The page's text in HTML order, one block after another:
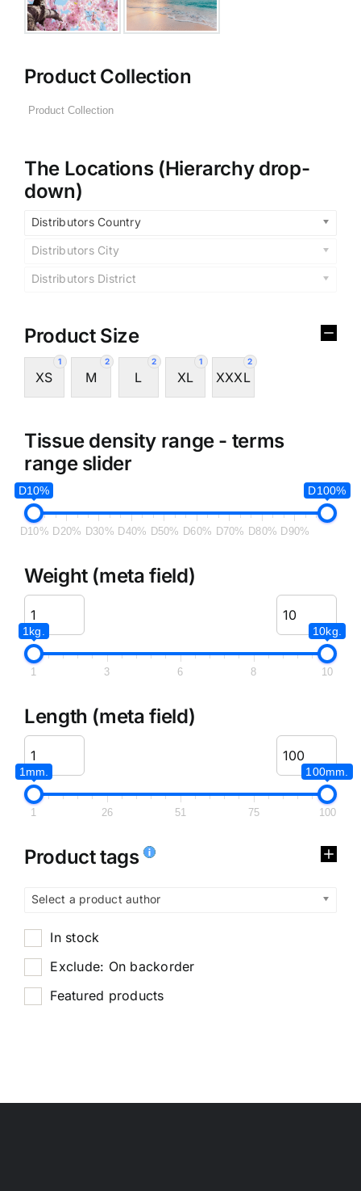
Product Collection
The Locations (Hierarchy drop-
down)
Distributors Country
Distributors City
Distributors District
Product Size
1
XS
2
M
2
L
1
XL
2
XXXL
Tissue density range - terms
range slider
D10% D100%
D10% D20% D30% D40% D50% D60% D70% D80% D90%
Weight (meta field)
1kg. 10kg.
1 3 6 8 10
Length (meta field)
1mm. 100mm.
1 26 51 75 100
Product tags
Select a product author
In stock
Exclude: On backorder
Featured products